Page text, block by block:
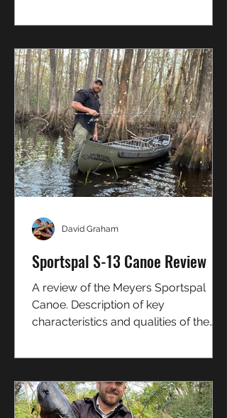
Sportspal S-13 Canoe Review
A review of the Meyers Sportspal
Canoe. Description of key
characteristics and qualities of the
David Graham